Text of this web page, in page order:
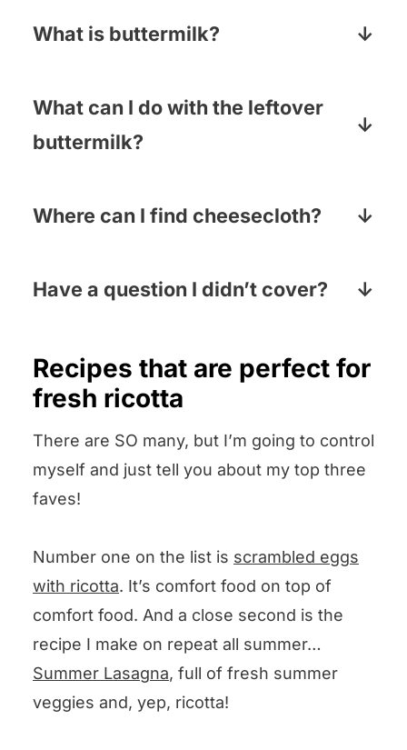
What is buttermilk?
is high in protein. It has a slightly sour
taste and a thick, creamy texture.
What can I do with the leftover
buttermilk?
marinated in buttermilk (super tender),
Where can I find cheesecloth?
laundry aisle, the baking aisle or both.
Have a question I didn’t cover?
section below and I will answer pronto!
Recipes that are perfect for
fresh ricotta
There are SO many, but I’m going to control
myself and just tell you about my top three
faves!
Number one on the list is scrambled eggs
with ricotta. It’s comfort food on top of
comfort food. And a close second is the
recipe I make on repeat all summer…
Summer Lasagna, full of fresh summer
veggies and, yep, ricotta!